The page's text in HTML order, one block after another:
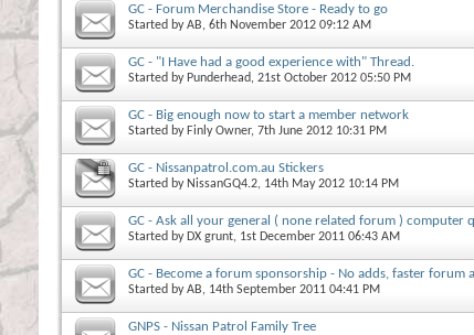
GC - Forum Merchandise Store - Ready to go
Started byAB, 6th November 2012 09:12 AM
GC - "I Have had a good experience with" Thread.
Started by Punderhead, 21st October 2012 05:50 PM
GC - Big enough now to start a member network
Started by Finly Owner, 7th June 2012 10:31 PM
GC - Nissanpatrol.com.au Stickers
Started by NissanGQ4.2, 14th May 2012 10:14 PM
GC - Ask all your general ( none related forum ) computer
Started by DX grunt, 1st December 2011 06:43 AM
GC - Become a forum sponsorship - No adds, faster forum
Started byAB, 14th September 2011 04:41 PM
GNPS - Nissan Patrol Family Tree